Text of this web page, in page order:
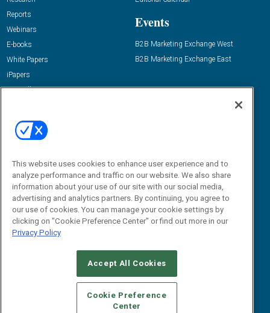
Reports
Webinars
E-books
White Papers
iPapers
View All Resources »
Events
B2B Marketing Exchange West
B2B Marketing Exchange East
Email:
dgrprograms@demandgenreport.com
CAREERS AUTHORIZED SERVICE PROVIDERS
STANDARDS OF CONDUCT
YOUR PRIVACY CHOICES
TERMS OF USE
PRIVACY POLICY
This website uses cookies to enhance user experience and to
analyze performance and traffic on our website. We also share
information about your use of our site with our social media,
advertising and analytics partners. By continuing, you agree to
our use of cookies. You can manage your cookie settings by
clicking on "Cookie Preference Center" or find out more in our
Privacy Policy
Accept All Cookies
Cookie Preference
Center